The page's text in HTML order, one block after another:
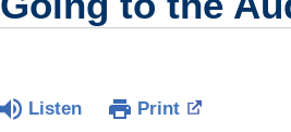
Listen Print